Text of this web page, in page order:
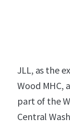
JLL, as the
Wood MHC,
part of the
Central